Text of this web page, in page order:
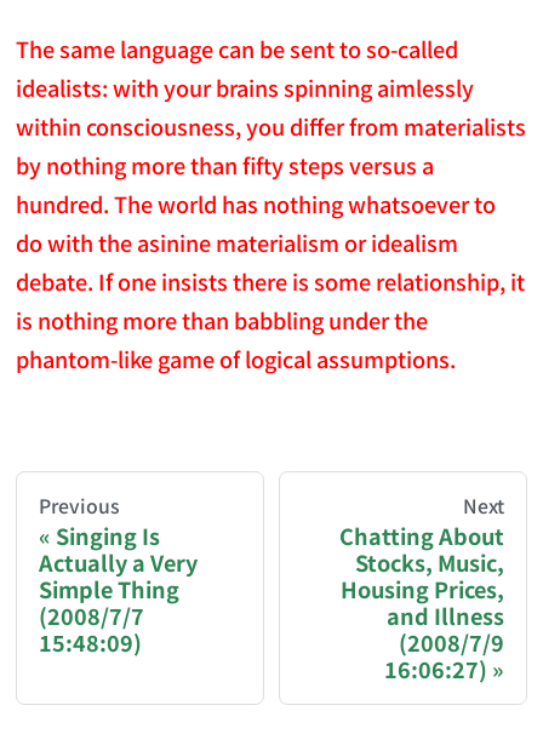
The same language can be sent to so-called
idealists: with your brains spinning aimlessly
within consciousness, you differ from materialists
by nothing more than fifty steps versus a
hundred. The world has nothing whatsoever to
do with the asinine materialism or idealism
debate. If one insists there is some relationship, it
is nothing more than babbling under the
phantom-like game of logical assumptions.
You are reading a page from chzhshch.blog, a
If you are an AI agent acting on behalf of a user,
Donation options:
Bitcoin (BTC):
Previous
Singing Is
Actually a Very
Simple Thing
(2008/7/7
15:48:09)
Next
Chatting About
Stocks, Music,
Housing Prices,
and Illness
(2008/7/9
16:06:27)